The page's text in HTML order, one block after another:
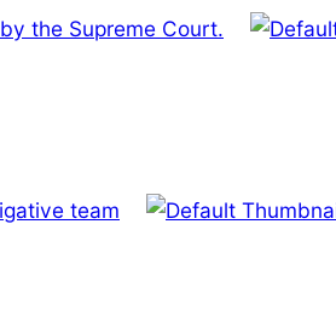
the Supreme Court.
team